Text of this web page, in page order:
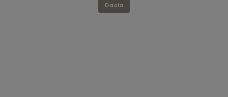
Dacia